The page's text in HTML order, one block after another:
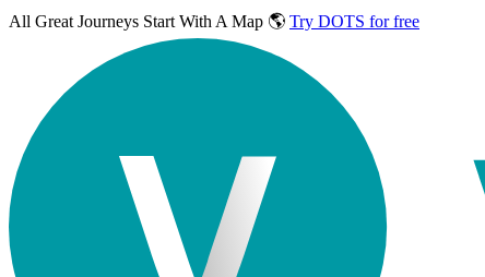
All Great Journeys Start With A Map 🌎 Try DOTS for free